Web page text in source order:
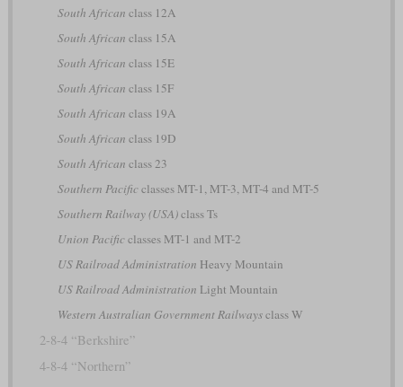
South African class 12A
South African class 15A
South African class 15E
South African class 15F
South African class 19A
South African class 19D
South African class 23
Southern Pacificclasses MT-1, MT-3, MT-4 and MT-5
Southern Railway (USA)class Ts
Union Pacificclasses MT-1 and MT-2
US Railroad Administration Heavy Mountain
US Railroad Administration Light Mountain
Western Australian Government Railwaysclass W
2-8-4 “Berkshire”
4-8-4 “Northern”